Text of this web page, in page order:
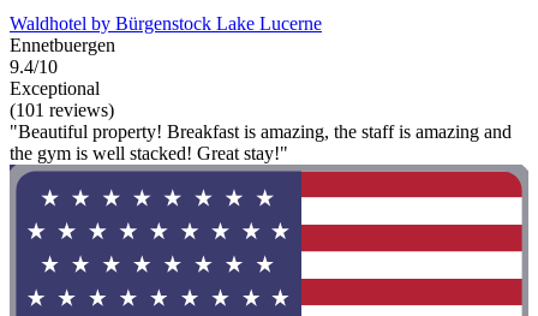
Waldhotel by Bürgenstock Lake Lucerne
Ennetbuergen
9.4/10
Exceptional
(101 reviews)
"Beautiful property! Breakfast is amazing, the staff is amazing and
the gym is well stacked! Great stay!"